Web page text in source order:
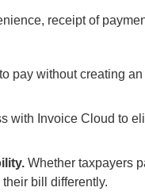
receipt of
pay without creating
with Invoice Cloud to
Whether taxpayers
bill differently.